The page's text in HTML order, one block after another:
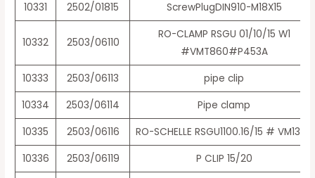
10331
2502/01815 ScrewPlugDIN910-M18X15
10332 2503/06110
RO-CLAMP RSGU 01/10/15 W1
#VMT860#P453A
10333
2503/06113
pipe clip
10334
2503/06114
Pipe clamp
10335
2503/06116
RO-SCHELLE RSGU1100.16/15 # VM132D
10336
2503/06119
P CLIP 15/20